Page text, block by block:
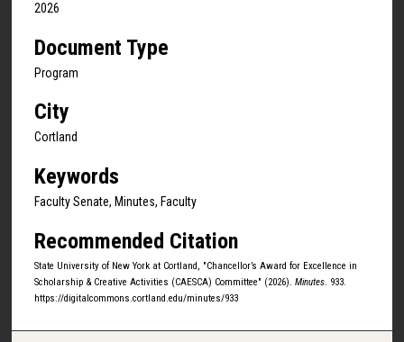
2026
Document Type
Program
City
Cortland
Keywords
Faculty Senate, Minutes, Faculty
Recommended Citation
State University of New York at Cortland, "Chancellor’s Award for Excellence in
Scholarship & Creative Activities (CAESCA) Committee" (2026). Minutes . 933.
https://digitalcommons.cortland.edu/minutes/933